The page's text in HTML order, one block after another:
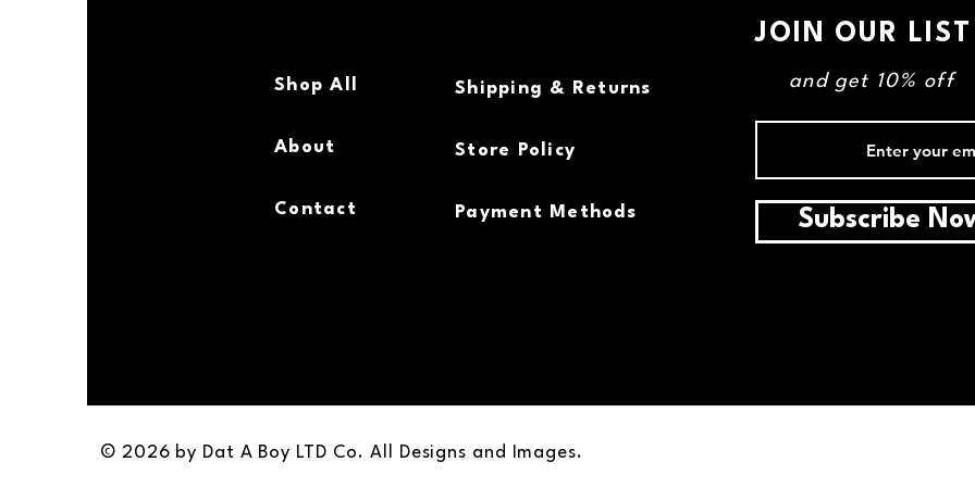
Shop All
About
Contact
Shipping & Returns
Store Policy
Payment Methods
JOIN OUR LIST
and get 10% off
Subscribe
© 2026 by Dat A Boy LTD Co. All Designs and Images.